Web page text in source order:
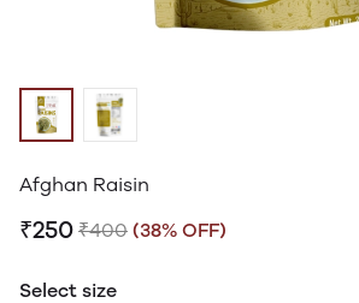
Afghan Raisin
₹250 ₹400 (38% OFF)
Select size